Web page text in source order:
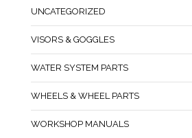
UNCATEGORIZED
VISORS & GOGGLES
WATER SYSTEM PARTS
WHEELS & WHEEL PARTS
WORKSHOP MANUALS